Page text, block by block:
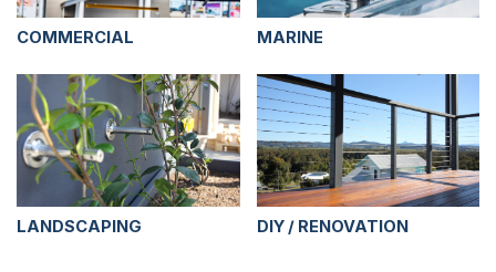
COMMERCIAL MARINE
LANDSCAPING DIY / RENOVATION